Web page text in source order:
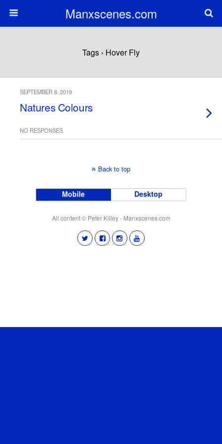
Manxscenes.com
Tags › Hover Fly
SEPTEMBER 8, 2019
Natures Colours
NO RESPONSES
Back to top
Mobile Desktop
All content © Peter Killey - Manxscenes.com